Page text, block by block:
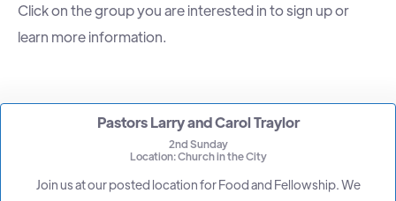
Click on the group you are interested in to sign up or
learn more information.
Pastors Larry and Carol Traylor
2nd Sunday
Location: Church in the City
Join us at our posted location for Food and Fellowship. We